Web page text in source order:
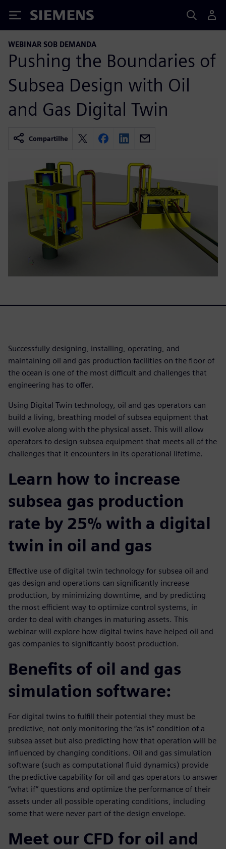
Siemens
WEBINAR SOB DEMANDA
Pushing the Boundaries of
Subsea Design with Oil
and Gas Digital Twin
Compartilhe
Successfully designing, installing, operating, and
maintaining oil and gas production facilities on the floor of
the ocean is one of the most difficult and challenges that
engineering has to offer.
Using Digital Twin technology, oil and gas operators can
build a living, breathing model of subsea equipment that
will evolve along with the physical asset. This will allow
operators to design subsea equipment that meets all of the
challenges that it encounters in its operational lifetime.
Learn how to increase
subsea gas production
rate by 25% with a digital
twin in oil and gas
Effective use of digital twin technology for subsea oil and
gas design and operations can significantly increase
production, by minimizing downtime, and by predicting
the most efficient way to optimize control systems, in
order to deal with changes in maturing assets. This
webinar will explore how digital twins have helped oil and
gas companies to significantly boost production.
Benefits of oil and gas
simulation software:
For digital twins to fulfill their potential they must be
predictive, not only monitoring the “as is” condition of a
subsea asset but also predicting how that operation will be
influenced by changing conditions. Oil and gas simulation
software (such as computational fluid dynamics) provide
the predictive capability for oil and gas operators to answer
“what if” questions and optimize the performance of their
assets under all possible operating conditions, including
some that were never part of the design envelope.
Meet our CFD for oil and